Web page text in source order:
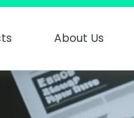
About Us